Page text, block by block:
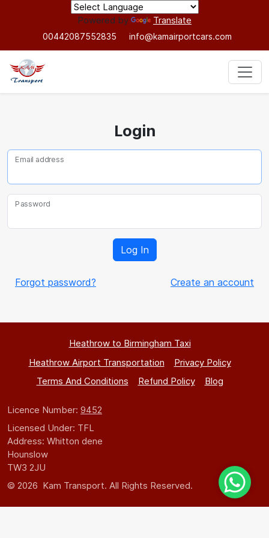
Powered by Translate
00442087552835 info@kamairportcars.com
Login
Email address
Password
Forgot password? Create an account
Heathrow to Birmingham Taxi
Heathrow Airport Transportation
Privacy Policy
Terms And Conditions
Refund Policy Blog
Licence Number: 9452
Licensed Under: TFL
Address: Whitton dene
Hounslow
TW3 2JU
© 2026 Kam Transport. All Rights Reserved.